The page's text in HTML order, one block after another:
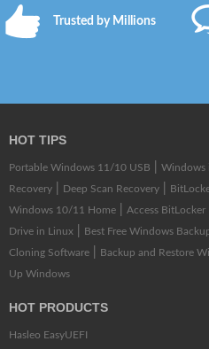
Trusted by Millions
HOT TIPS
Portable Windows 11/10 USB Windows
Recovery
Deep Scan Recovery
Windows 10/11 Home
Access
Drive in Linux
Best Free Windows
Cloning Software
Backup and Restore
Up Windows
HOT PRODUCTS
Hasleo EasyUEFI